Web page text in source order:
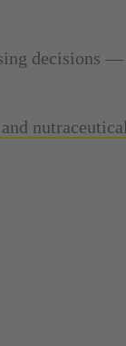
decisions —